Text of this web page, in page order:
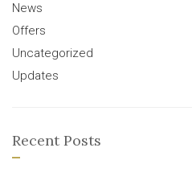
News
Offers
Uncategorized
Updates
Recent Posts